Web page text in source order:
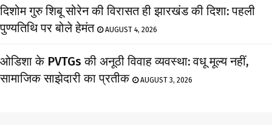
दिशोम गुरु शिबू सोरेन की विरासत ही झारखंड की दिशा: पहली
पुण्यतिथि पर बोले हेमंत
AUGUST 4, 2026
ओडिशा के PVTGs की अनूठी विवाह व्यवस्था: वधू मूल्य नहीं,
सामाजिक साझेदारी का प्रतीक
AUGUST 3, 2026